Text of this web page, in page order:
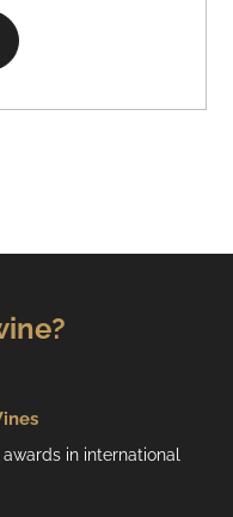
in international